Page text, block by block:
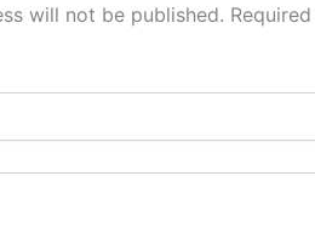
will not be published.